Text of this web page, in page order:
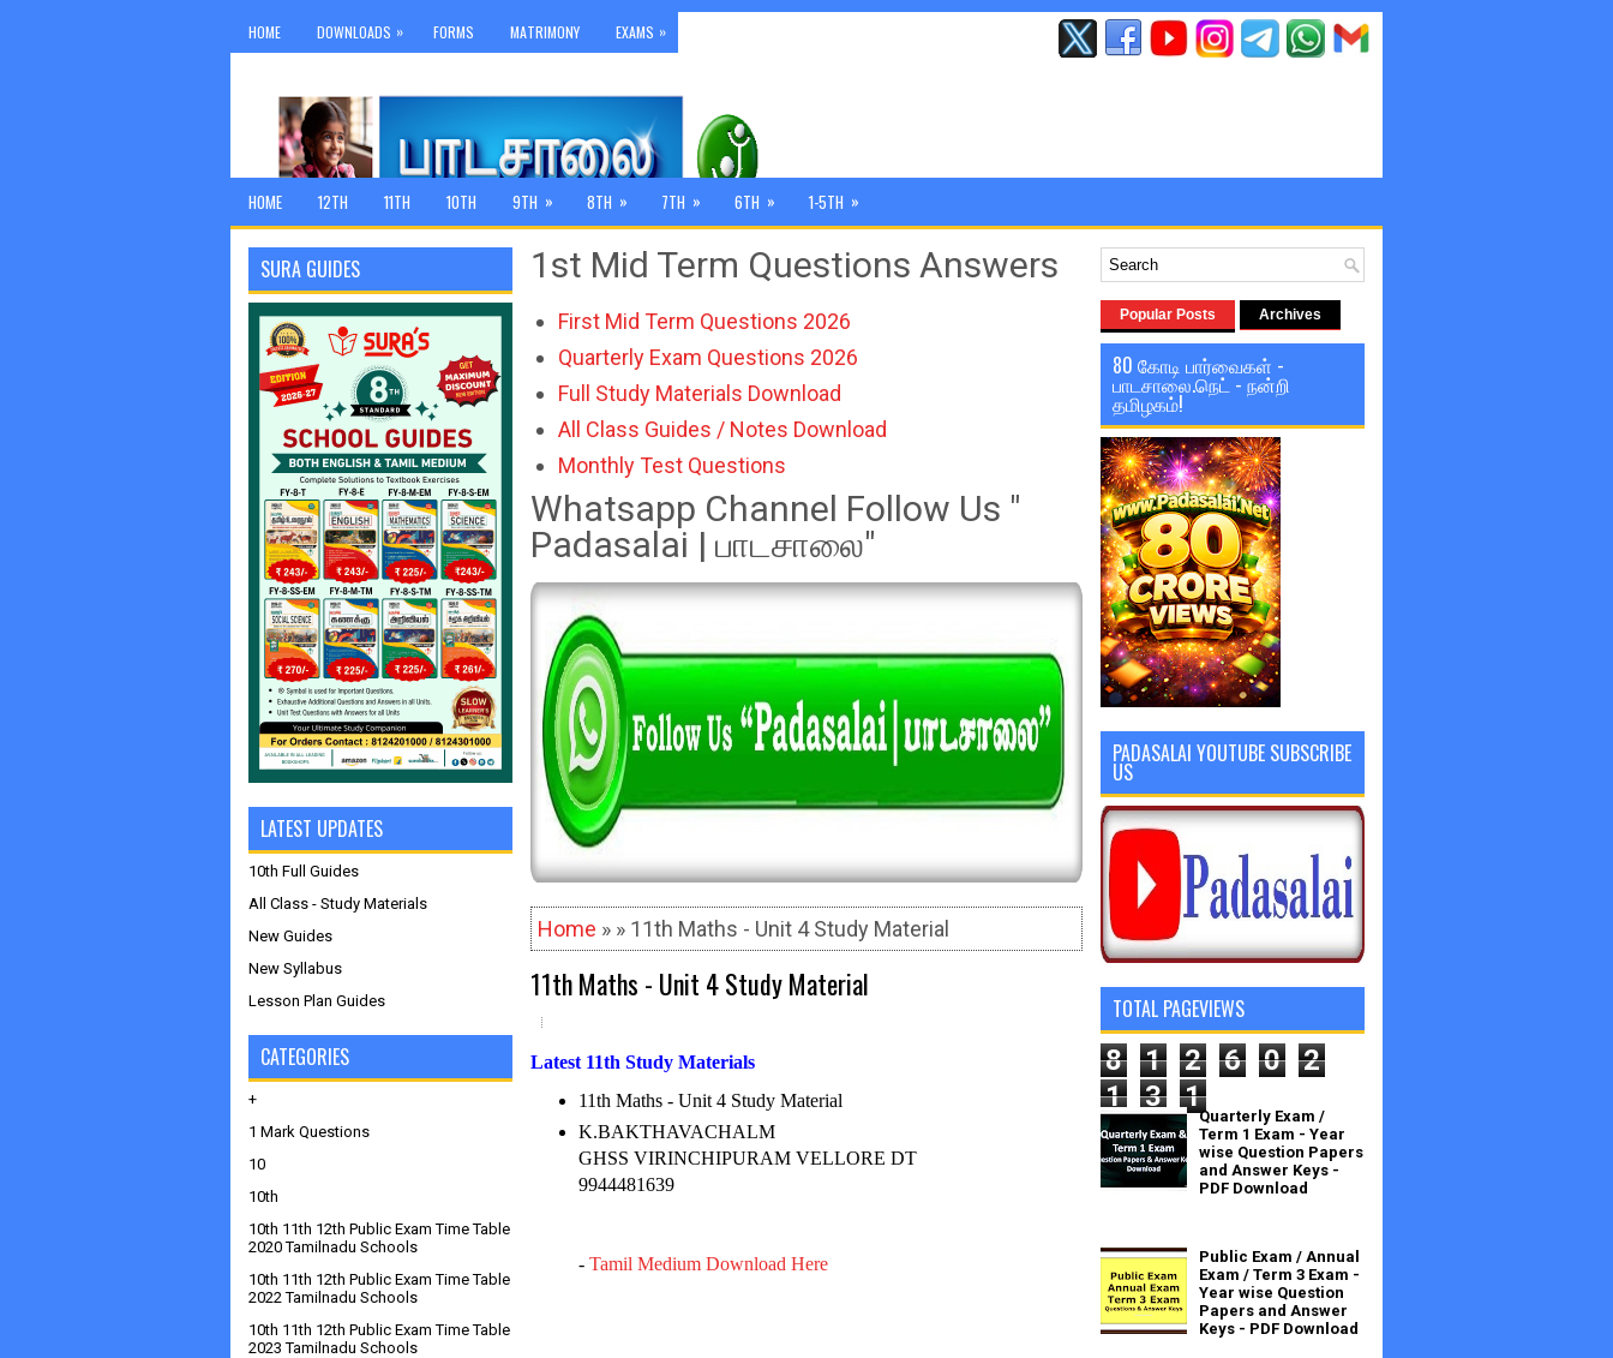
HOME DOWNLOADS » FORMS MATRIMONY EXAMS »
HOME 12TH 11TH 10TH 9TH » 8TH » 7TH » 6TH » 1-5TH »
1st Mid Term Questions Answers
First Mid Term Questions 2026
Quarterly Exam Questions 2026
Full Study Materials Download
All Class Guides / Notes Download
Monthly Test Questions
Whatsapp Channel Follow Us "
Padasalai | பாடசாலை"
Home » » 11th Maths - Unit 4 Study Material
11th Maths - Unit 4 Study Material
Latest 11th Study Materials
11th Maths - Unit 4 Study Material
K.BAKTHAVACHALM
GHSS VIRINCHIPURAM VELLORE DT
9944481639
- Tamil Medium Download Here
SURA GUIDES
LATEST UPDATES
10th Full Guides
All Class - Study Materials
New Guides
New Syllabus
Lesson Plan Guides
CATEGORIES
+
1 Mark Questions
10
10th
10th 11th 12th Public Exam Time Table
2020 Tamilnadu Schools
10th 11th 12th Public Exam Time Table
2022 Tamilnadu Schools
10th 11th 12th Public Exam Time Table
2023 Tamilnadu Schools
Popular Posts Archives
80 கோடி பார்வைகள் -
பாடசாலை.நெட் - நன்றி
தமிழகம்!
PADASALAI YOUTUBE SUBSCRIBE
US
TOTAL PAGEVIEWS
8 1 2 6 0
2
1
3 1
Quarterly Exam /
Term 1 Exam - Year
wise Question Papers
and Answer Keys -
PDF Download
Public Exam / Annual
Exam / Term 3 Exam -
Year wise Question
Papers and Answer
Keys - PDF Download